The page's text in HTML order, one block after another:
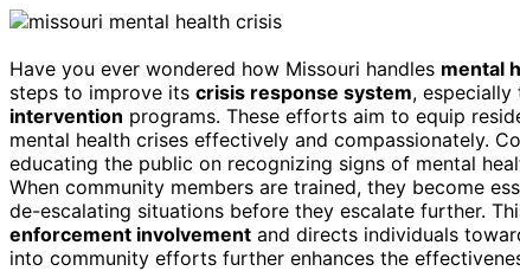
Have you ever wondered how Missouri handles mental
steps to improve its crisis response system,
intervention programs. These efforts aim to equip
mental health crises effectively and compassionately.
educating the public on recognizing signs of mental
When community members are trained, they become
de-escalating situations before they escalate further.
enforcement involvement and directs individuals
into community efforts further enhances the